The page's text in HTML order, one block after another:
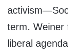
term. Weiner
liberal